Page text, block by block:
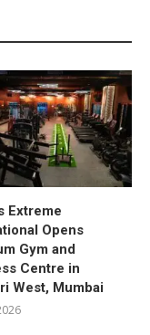
Extreme
Opens
Gym and
Centre in
West, Mumbai